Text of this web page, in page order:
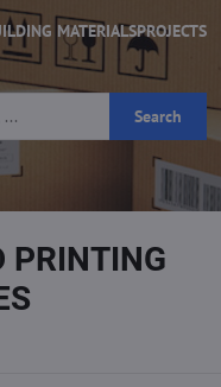
MATERIALSPROJECTS
Search
PRINTING